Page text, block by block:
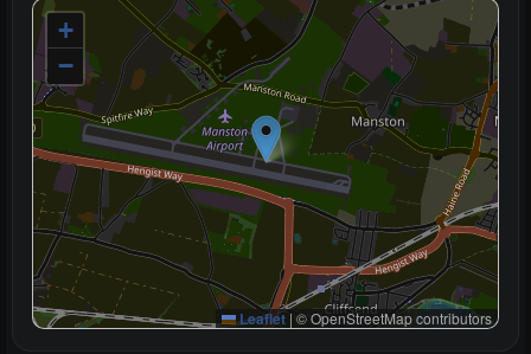
+
−
Leaflet | © OpenStreetMap contributors